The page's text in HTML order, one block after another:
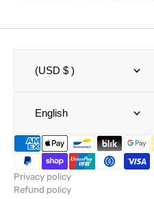
(USD $ )
English
Privacy policy
Refund policy